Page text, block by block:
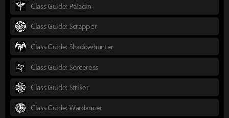
Class Guide: Paladin
Class Guide: Scrapper
Class Guide: Shadowhunter
Class Guide: Sorceress
Class Guide: Striker
Class Guide: Wardancer